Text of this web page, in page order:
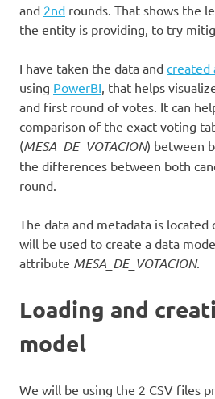
and 2nd rounds. That shows the
the entity is providing, to try
I have taken the data and created
using PowerBI, that helps
and first round of votes. It can
comparison of the exact voting
(MESA_DE_VOTACION) between
the differences between both
round.
The data and metadata is located
will be used to create a data
attribute MESA_DE_VOTACION.
Loading and
model
We will be using the 2 CSV files